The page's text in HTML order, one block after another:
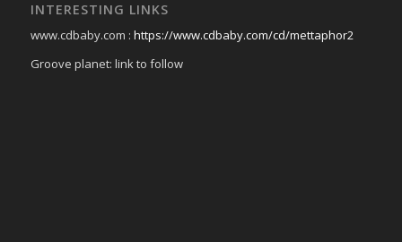
INTERESTING LINKS
www.cdbaby.com : https://www.cdbaby.com/cd/mettaphor2
Groove planet: link to follow